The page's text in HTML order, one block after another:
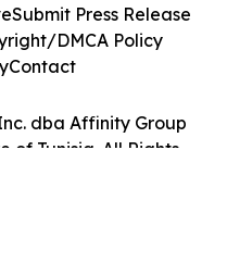
dba Affinity Group
of Tunisia. All Rights
Submit Press Release
DMCA Policy
Contact